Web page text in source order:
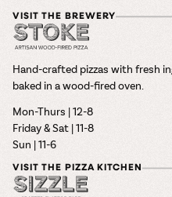
VISIT THE BREWERY
Hand-crafted pizzas with fresh
baked in a wood-fired oven.
Mon-Thurs | 12-8
Friday & Sat | 11-8
Sun | 11-6
VISIT THE PIZZA KITCHEN